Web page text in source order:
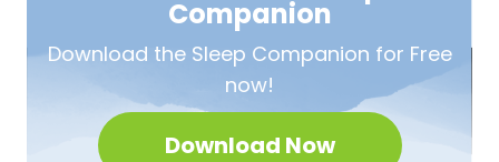
Companion
Download the Sleep Companion for Free
now!
Download Now